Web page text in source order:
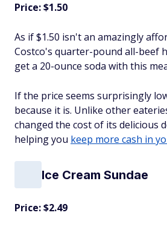
Price: $1.50
As if $1.50 isn't an amazingly
Costco's quarter-pound all-beef
get a 20-ounce soda with this
If the price seems surprisingly
because it is. Unlike other
changed the cost of its delicious
helping you keep more cash in
Ice Cream Sundae
Price: $2.49